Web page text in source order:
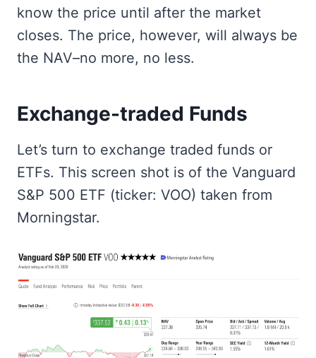
know the price until after the market
closes. The price, however, will always be
the NAV–no more, no less.
Exchange-traded Funds
Let’s turn to exchange traded funds or
ETFs. This screen shot is of the Vanguard
S&P 500 ETF (ticker: VOO) taken from
Morningstar.